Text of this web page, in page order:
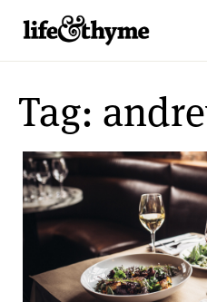
lifeandthyme
Tag: